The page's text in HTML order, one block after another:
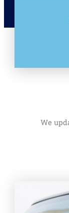
We